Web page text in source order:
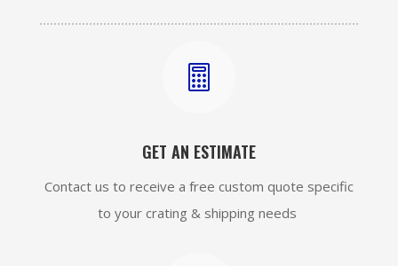

GET AN ESTIMATE
Contact us to receive a free custom quote specific
to your crating & shipping needs